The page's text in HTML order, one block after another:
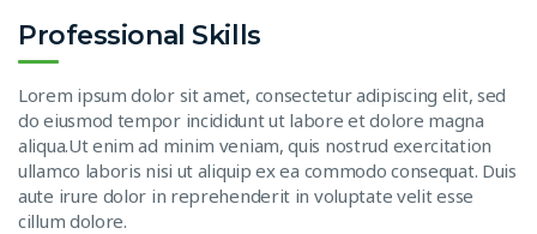
Professional Skills
Lorem ipsum dolor sit amet, consectetur adipiscing elit, sed
do eiusmod tempor incididunt ut labore et dolore magna
aliqua.Ut enim ad minim veniam, quis nostrud exercitation
ullamco laboris nisi ut aliquip ex ea commodo consequat. Duis
aute irure dolor in reprehenderit in voluptate velit esse
cillum dolore.